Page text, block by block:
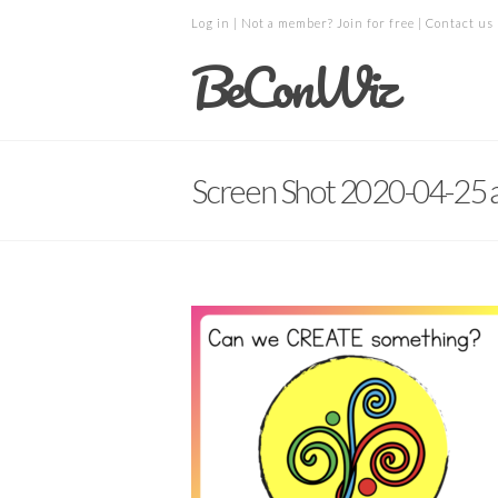
Log in | Not a member? Join for free | Contact us
BeConWiz
Screen Shot 2020-04-25